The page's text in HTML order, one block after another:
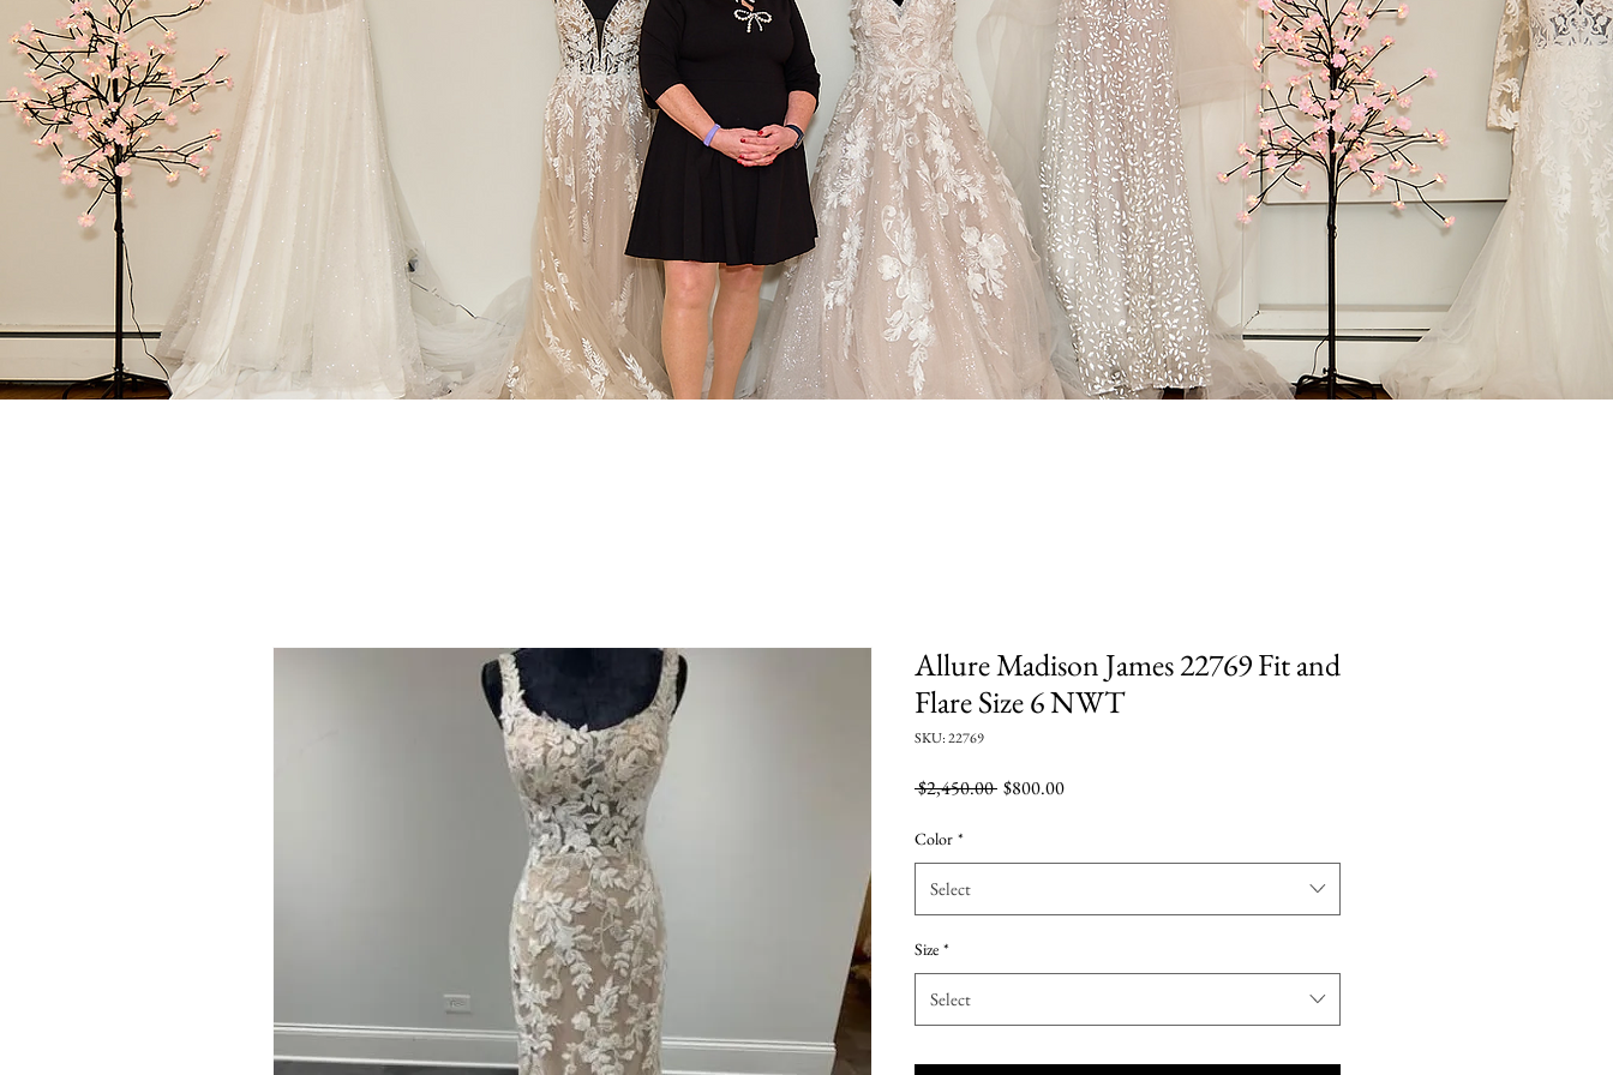
Allure Madison James 22769 Fit and
Flare Size 6 NWT
SKU: 22769
$2,450.00 Regular
$800.00Sale
Color *
Select
Size *
Select